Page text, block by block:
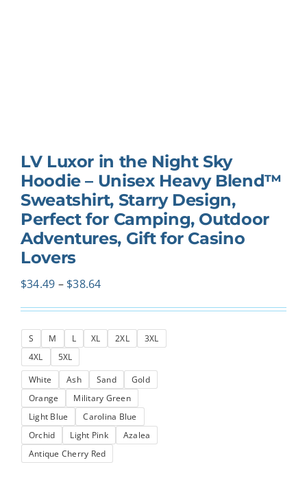
LV Luxor in the Night Sky
Hoodie – Unisex Heavy Blend™
Sweatshirt, Starry Design,
Perfect for Camping, Outdoor
Adventures, Gift for Casino
Lovers
$34.49 – $38.64Price
through
S M L XL 2XL
3XL
4XL
5XL
White
Ash Sand
Gold
Orange
Military Green
Light Blue
Carolina Blue
Orchid
Light Pink
Azalea
Antique Cherry Red